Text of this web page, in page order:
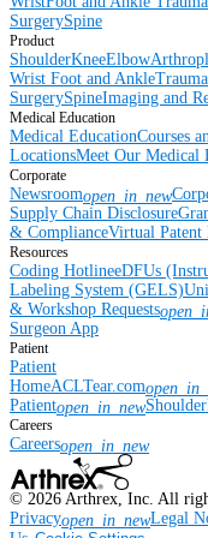
SurgerySpine
Product
ShoulderKneeElbow
Wrist Foot and AnkleTrauma
SurgerySpineImaging and
Medical Education
Medical EducationCourses
LocationsMeet Our Medical
Corporate
Newsroomopen_in_new
Supply Chain Disclosure
& ComplianceVirtual Patent
Resources
Coding HotlineeDFUs
Labeling System (GELS)
& Workshop Requests
Surgeon App
Patient
Patient
HomeACLTear.com
Patientopen_in_new
Careers
Careersopen_in_new
© 2026 Arthrex, Inc. All
Privacyopen_in_newLegal